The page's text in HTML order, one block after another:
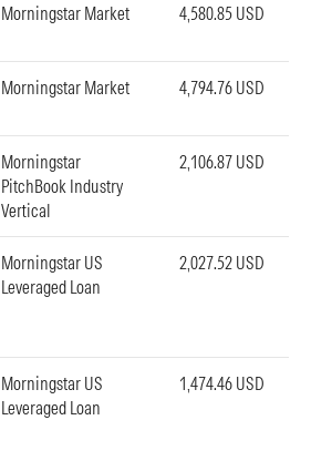
Morningstar Market 4,580.85 USD
Morningstar Market 4,794.76 USD
Morningstar
PitchBook Industry
Vertical
2,106.87 USD
Morningstar US
Leveraged Loan
2,027.52 USD
Morningstar US
Leveraged Loan
1,474.46 USD